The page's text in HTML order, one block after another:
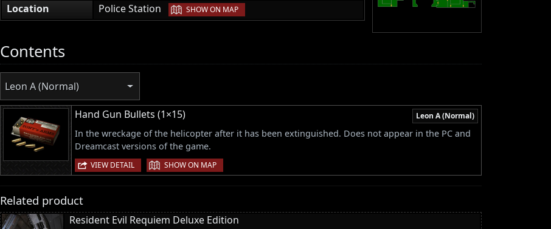
Location
Police Station | SHOW ON MAP
Contents
Leon A (Normal)
Hand Gun Bullets (1×15) Leon A (Normal)
In the wreckage of the helicopter after it has been extinguished. Does not appear in the PC and
Dreamcast versions of the game.
VIEW DETAIL | SHOW ON MAP
Related product
Resident Evil Requiem Deluxe Edition